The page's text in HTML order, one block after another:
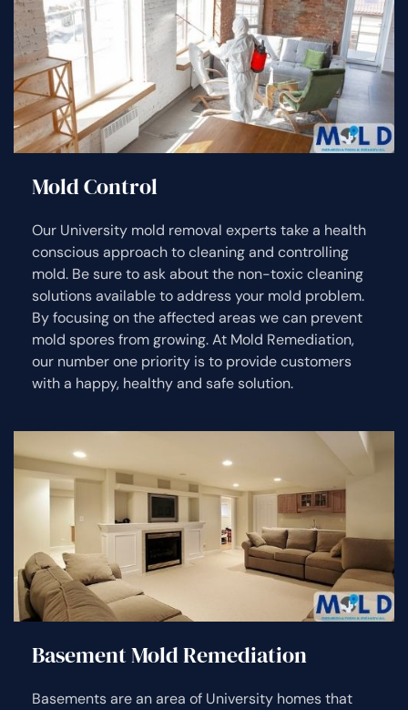
Mold Control
Our University mold removal experts take a health
conscious approach to cleaning and controlling
mold. Be sure to ask about the non-toxic cleaning
solutions available to address your mold problem.
By focusing on the affected areas we can prevent
mold spores from growing. At Mold Remediation,
our number one priority is to provide customers
with a happy, healthy and safe solution.
Basement Mold Remediation
Basements are an area of University homes that